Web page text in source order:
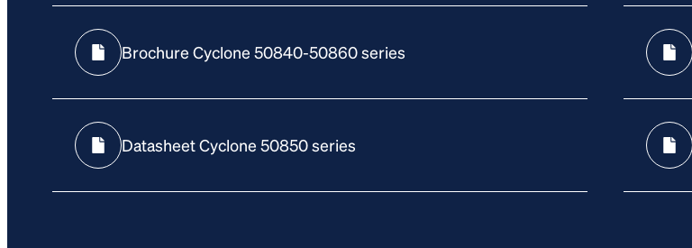
Brochure Cyclone 50840-50860 series
Datasheet Cyclone 50850 series